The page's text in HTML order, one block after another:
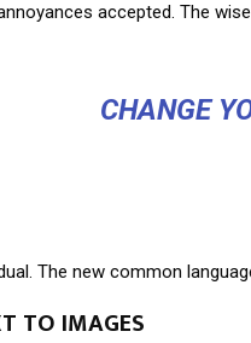
accepted. The
CHANGE
The new common
TO IMAGES